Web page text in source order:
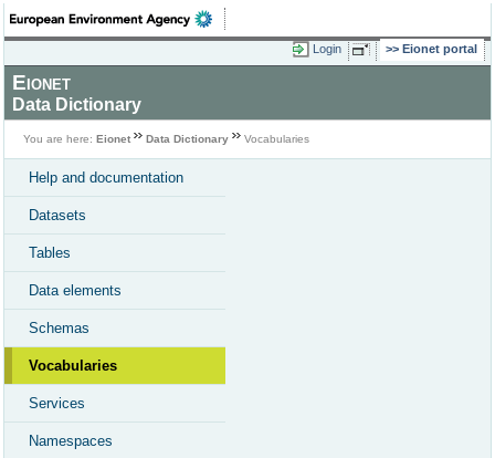
Login Eionet portal
Eionet
Data Dictionary
You are here: Eionet Data Dictionary Vocabularies
Help and documentation
Datasets
Tables
Data elements
Schemas
Vocabularies
Services
Namespaces